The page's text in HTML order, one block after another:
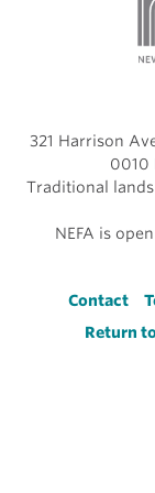
321 Harrison
0010
Traditional
NEFA is
Footer
Contact
Return